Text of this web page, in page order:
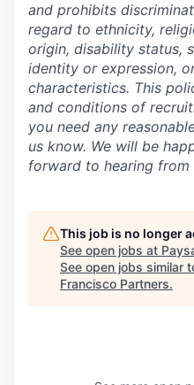
and prohibits
regard to ethnicity,
origin, disability status,
identity or expression,
characteristics. This
and conditions of
you need any
us know. We will be
forward to hearing from
This job is no longer
See open jobs at
See open jobs similar
Francisco Partners.